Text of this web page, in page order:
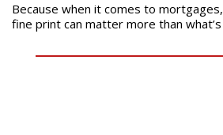
Because when it comes to
fine print can matter more than